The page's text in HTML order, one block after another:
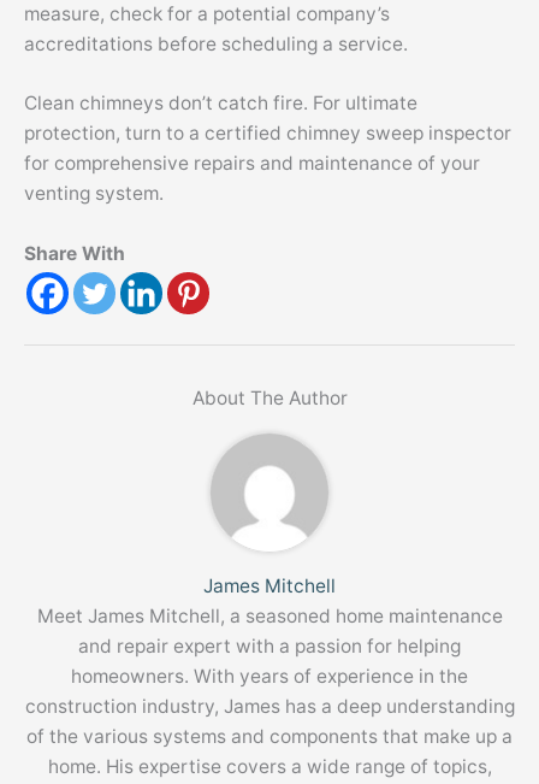
measure, check for a potential company’s
accreditations before scheduling a service.
Clean chimneys don’t catch fire. For ultimate
protection, turn to a certified chimney sweep inspector
for comprehensive repairs and maintenance of your
venting system.
Share With
About The Author
James Mitchell
Meet James Mitchell, a seasoned home maintenance
and repair expert with a passion for helping
homeowners. With years of experience in the
construction industry, James has a deep understanding
of the various systems and components that make up a
home. His expertise covers a wide range of topics,